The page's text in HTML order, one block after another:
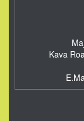
Kava